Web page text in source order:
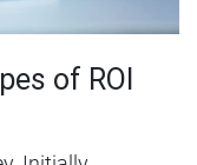
of ROI